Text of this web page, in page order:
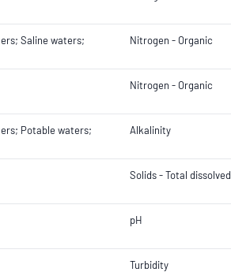
Saline waters;
Nitrogen - Organic
Nitrogen - Organic
Potable waters;
Alkalinity
Solids - Total dissolved
pH
Turbidity